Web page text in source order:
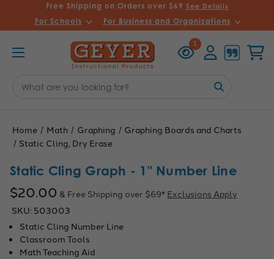
Free Shipping on Orders over $69 See Details
For Schools For Business and Organizations
1
Viewed
Keyword:
Home Math Graphing
Graphing Boards and Charts
Static Cling, Dry Erase
Static Cling Graph - 1" Number Line
$20.00 & Free Shipping over $69* Exclusions Apply
SKU: 503003
Static Cling Number Line
Classroom Tools
Math Teaching Aid